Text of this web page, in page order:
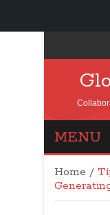
MENU
Home /